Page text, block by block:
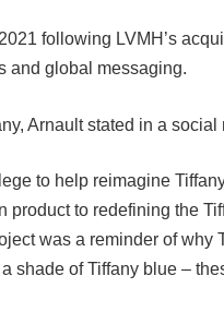
following LVMH’s
and global messaging.
Arnault stated in a social
to help reimagine
product to redefining the
was a reminder of why
shade of Tiffany blue –